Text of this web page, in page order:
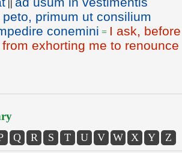
||
primum ut consilium
conemini = I ask, before
exhorting me to renounce
Q R S T U V W X Y Z